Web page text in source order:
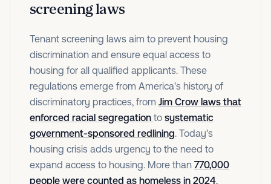
screening laws
Tenant screening laws aim to prevent housing
discrimination and ensure equal access to
housing for all qualified applicants. These
regulations emerge from America's history of
discriminatory practices, from Jim Crow laws that
enforced racial segregation to systematic
government-sponsored redlining. Today's
housing crisis adds urgency to the need to
expand access to housing. More than 770,000
people were counted as homeless in 2024,